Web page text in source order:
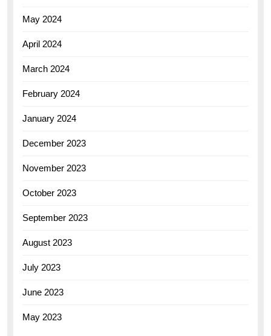
May 2024
April 2024
March 2024
February 2024
January 2024
December 2023
November 2023
October 2023
September 2023
August 2023
July 2023
June 2023
May 2023